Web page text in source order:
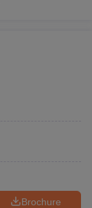
Brochure